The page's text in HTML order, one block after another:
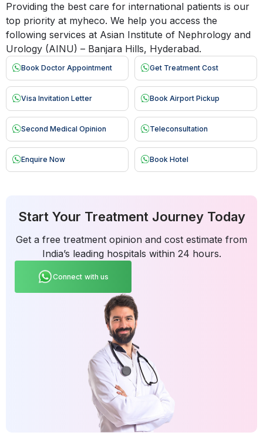
Providing the best care for international patients is our
top priority at myheco. We help you access the
following services at Asian Institute of Nephrology and
Urology (AINU) – Banjara Hills, Hyderabad.
Book Doctor Appointment Get Treatment Cost
Visa Invitation Letter Book Airport Pickup
Second Medical Opinion Teleconsultation
Enquire Now Book Hotel
Start Your Treatment Journey Today
Get a free treatment opinion and cost estimate from
India’s leading hospitals within 24 hours.
Connect with us